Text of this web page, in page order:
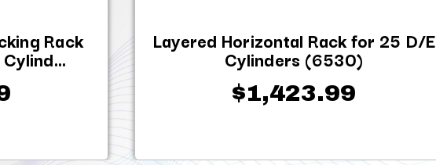
Rack Layered Horizontal Rack for 25 D/E
Cylinders (6530)
$1,423.99